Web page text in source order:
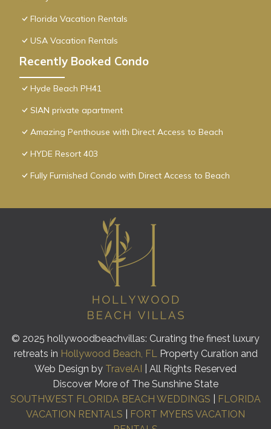
Florida Vacation Rentals
USA Vacation Rentals
Recently Booked Condo
Hyde Beach PH41
SIAN private apartment
Amazing Penthouse with Direct Access to Beach
HYDE Resort 403
Fully Furnished Condo with Direct Access to Beach
© 2025 hollywoodbeachvillas: Curating the finest luxury
retreats in Hollywood Beach, FLProperty Curation and
Web Design by TravelAI
| All Rights Reserved
Discover More of The Sunshine State
SOUTHWEST FLORIDA BEACH WEDDINGS
FLORIDA
VACATION RENTALS
FORT MYERS VACATION